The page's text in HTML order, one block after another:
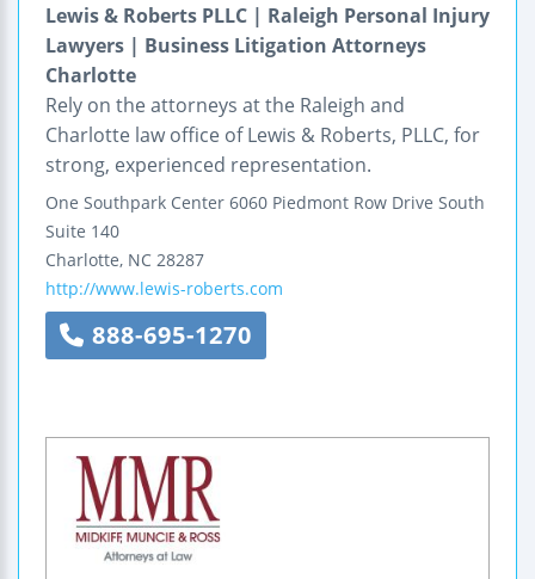
Lewis & Roberts PLLC | Raleigh Personal Injury
Lawyers | Business Litigation Attorneys
Charlotte
Rely on the attorneys at the Raleigh and
Charlotte law office of Lewis & Roberts, PLLC, for
strong, experienced representation.
One Southpark Center 6060 Piedmont Row Drive South
Suite 140
Charlotte, NC 28287
http://www.lewis-roberts.com
888-695-1270